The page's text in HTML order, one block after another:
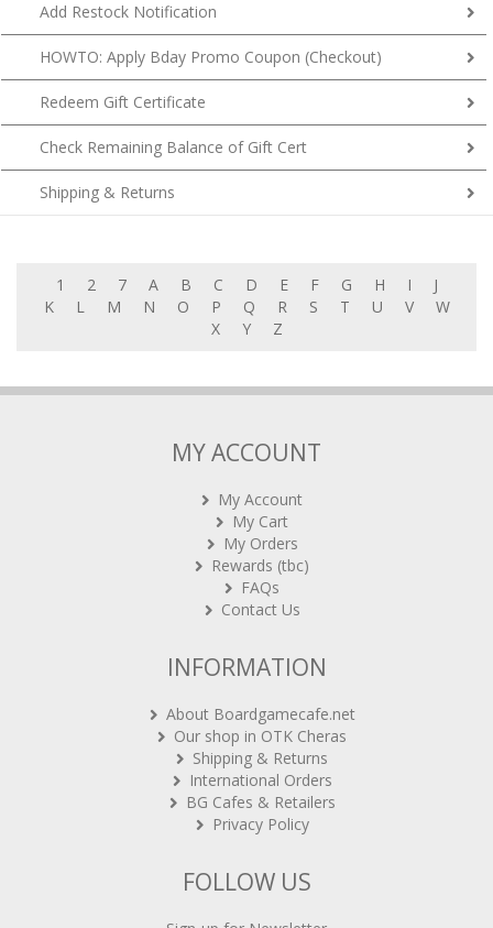
Add Restock Notification
HOWTO: Apply Bday Promo Coupon (Checkout)
Redeem Gift Certificate
Check Remaining Balance of Gift Cert
Shipping & Returns
1 2 7 A B C D E F G H I
J
K
L M N O P Q R S T U V
W
X
Y Z
MY ACCOUNT
My Account
My Cart
My Orders
Rewards (tbc)
FAQs
Contact Us
INFORMATION
About Boardgamecafe.net
Our shop in OTK Cheras
Shipping & Returns
International Orders
BG Cafes & Retailers
Privacy Policy
FOLLOW US